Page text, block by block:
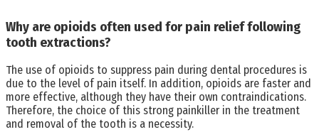
Why are opioids often used for pain relief following
tooth extractions?
The use of opioids to suppress pain during dental procedures is
due to the level of pain itself. In addition, opioids are faster and
more effective, although they have their own contraindications.
Therefore, the choice of this strong painkiller in the treatment
and removal of the tooth is a necessity.